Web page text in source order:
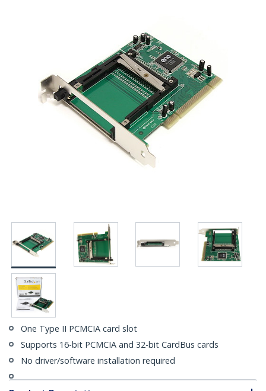
One Type II PCMCIA card slot
Supports 16-bit PCMCIA and 32-bit CardBus cards
No driver/software installation required